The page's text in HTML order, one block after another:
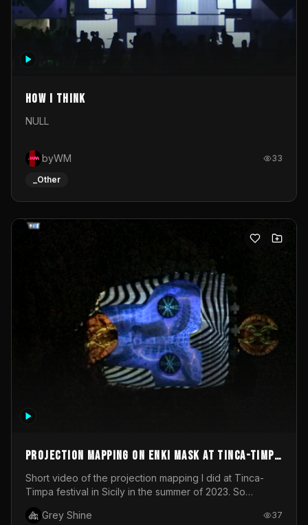
How I Think
NULL
byWM 33
_Other
Projection mapping on ENKI mask at Tinca-Timpa
festival 2023
Short video of the projection mapping I did at Tinca-
Timpa festival in Sicily in the summer of 2023. So
wonderful project! Special Thanks To Gabriella & Libero
Grey Shine 37